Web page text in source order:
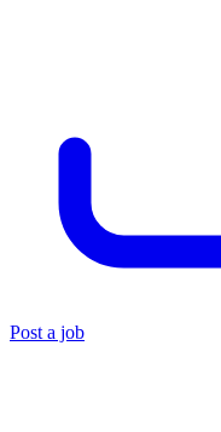
Post a job